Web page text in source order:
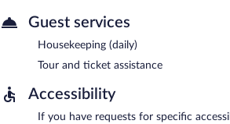
Guest services
Housekeeping (daily)
Tour and ticket assistance
Accessibility
If you have requests for specific